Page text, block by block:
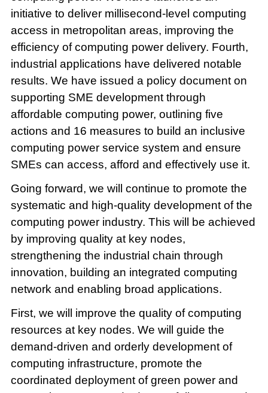
initiative to deliver millisecond-level computing
access in metropolitan areas, improving the
efficiency of computing power delivery. Fourth,
industrial applications have delivered notable
results. We have issued a policy document on
supporting SME development through
affordable computing power, outlining five
actions and 16 measures to build an inclusive
computing power service system and ensure
SMEs can access, afford and effectively use it.
Going forward, we will continue to promote the
systematic and high-quality development of the
computing power industry. This will be achieved
by improving quality at key nodes,
strengthening the industrial chain through
innovation, building an integrated computing
network and enabling broad applications.
First, we will improve the quality of computing
resources at key nodes. We will guide the
demand-driven and orderly development of
computing infrastructure, promote the
coordinated deployment of green power and